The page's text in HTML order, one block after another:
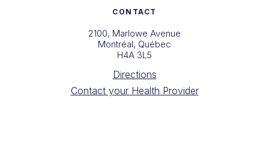
CONTACT
2100, Marlowe Avenue
Montréal, Québec
H4A 3L5
Directions
Contact your Health Provider